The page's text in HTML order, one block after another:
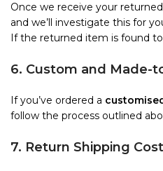
Once we receive your
and we’ll investigate this for
If the returned item is found
6. Custom and Made-
If you’ve ordered a
follow the process outlined
7. Return Shipping